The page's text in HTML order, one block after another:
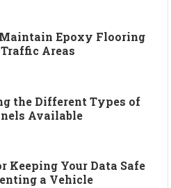
Epoxy Flooring
Areas
the Different Types of
Available
Keeping Your Data Safe
a Vehicle